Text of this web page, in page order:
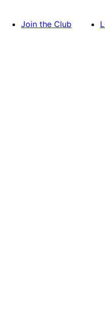
Join the Club